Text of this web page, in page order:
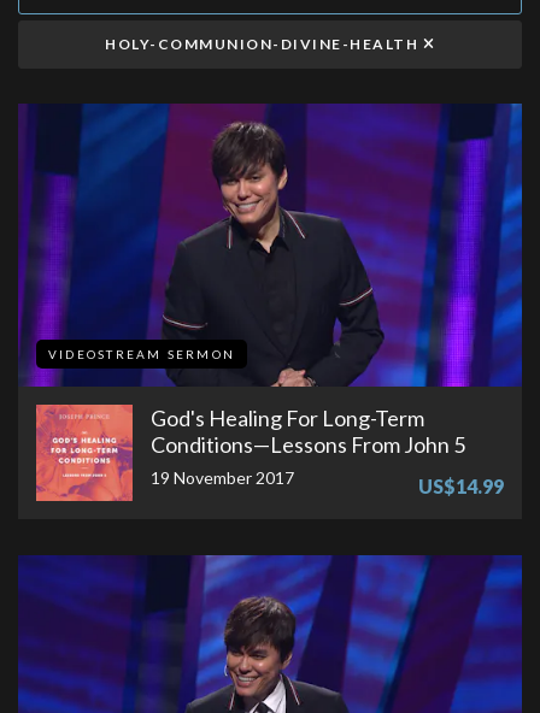
HOLY-COMMUNION-DIVINE-HEALTH
VIDEOSTREAM SERMON
God's Healing For Long-Term
Conditions—Lessons From John 5
19 November 2017 US$14.99